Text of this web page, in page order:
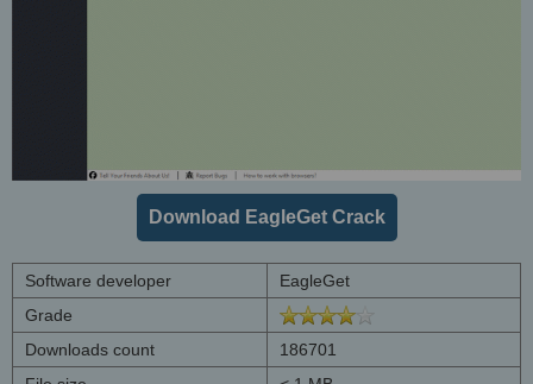
Download EagleGet Crack
Software developer
EagleGet
Grade
Downloads count
186701